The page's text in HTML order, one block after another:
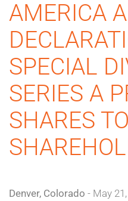
AMERICA
SPECIAL
SERIES A
SHARES
Denver, Colorado - May